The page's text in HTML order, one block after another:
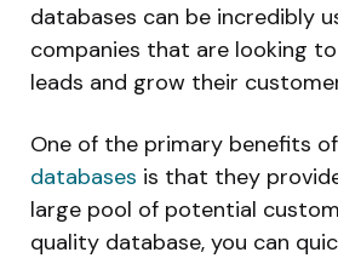
databases can be incredibly
companies that are looking
leads and grow their
One of the primary benefits of
databases is that they
large pool of potential
quality database, you can